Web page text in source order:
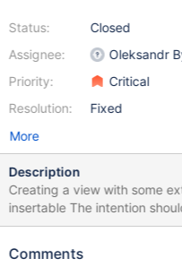
Status:
Assignee:
Priority:
Resolution:
Closed
Oleksandr
Critical
Fixed
More
Description
Creating a view with some
insertable The intention
a view should work identical
fields, it should work without any
Comments